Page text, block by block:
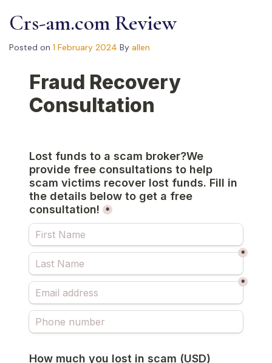
Crs-am.com Review
Posted on 1 February 2024 By allen